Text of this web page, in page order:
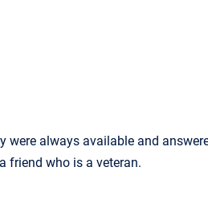
were always available and
friend who is a veteran.